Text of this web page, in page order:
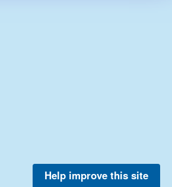
Help improve this site